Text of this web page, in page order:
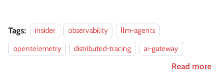
Tags: insider observability
llm-agents
opentelemetry
distributed-tracing ai-gateway
Read more